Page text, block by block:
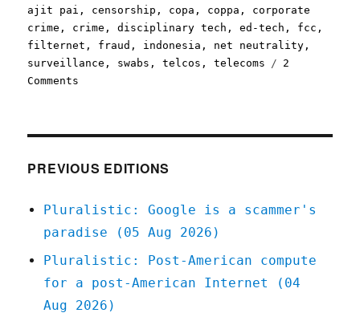
on
ajit pai , censorship , copa , coppa , corporate
crime , crime ,disciplinary tech ,ed-tech , fcc ,
filternet , fraud , indonesia , net neutrality ,
surveillance , swabs ,telcos ,telecoms
2
Comments
PREVIOUS EDITIONS
Pluralistic: Google is a scammer's
paradise (05 Aug 2026)
Pluralistic: Post-American compute
for a post-American Internet (04
Aug 2026)